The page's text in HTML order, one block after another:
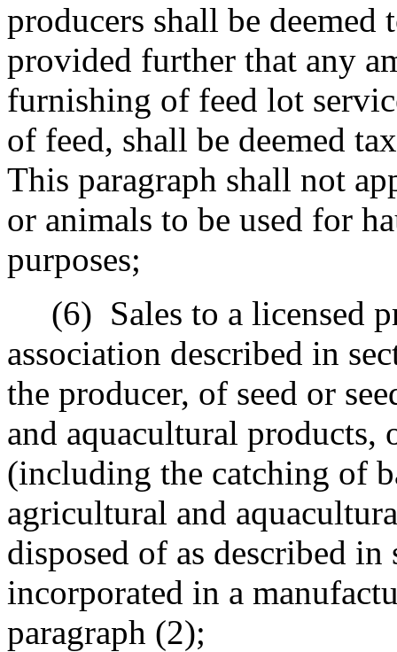
producers shall be deemed
provided further that any
furnishing of feed lot
of feed, shall be deemed
This paragraph shall not
or animals to be used for
purposes;
(6) Sales to a licensed
association described in
the producer, of seed or
and aquacultural
(including the catching of
agricultural and
disposed of as described
incorporated in a
paragraph (2);